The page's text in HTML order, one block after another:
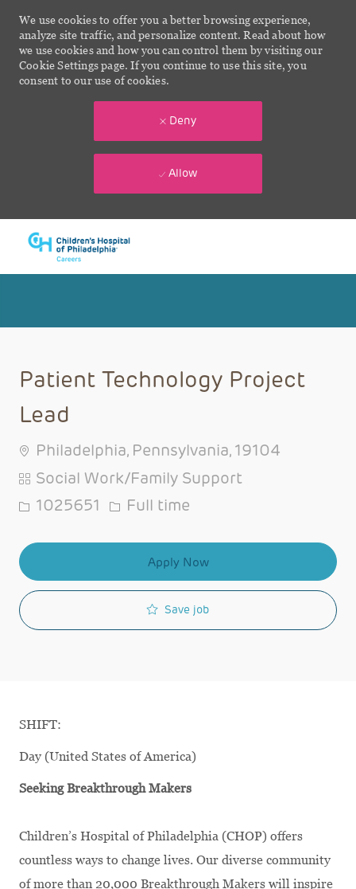
We use cookies to offer you a better browsing experience,
analyze site traffic, and personalize content. Read about how
we use cookies and how you can control them by visiting our
Cookie Settings page. If you continue to use this site, you
consent to our use of cookies.
Deny
Allow
Patient Technology Project
Lead
Philadelphia, Pennsylvania, 19104
Category
Social Work/Family Support
Job Id
1025651 Job Type
Full time
Apply Now
Save job
SHIFT:
Day (United States of America)
Seeking Breakthrough Makers
Children’s Hospital of Philadelphia (CHOP) offers
countless ways to change lives. Our diverse community
of more than 20,000 Breakthrough Makers will inspire